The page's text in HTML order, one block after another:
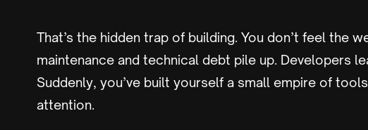
That’s the hidden trap of building. You don’t feel the
maintenance and technical debt pile up. Developers
Suddenly, you’ve built yourself a small empire of
attention.